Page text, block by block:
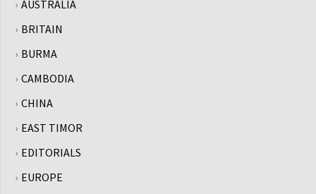
AUSTRALIA
BRITAIN
BURMA
CAMBODIA
CHINA
EAST TIMOR
EDITORIALS
EUROPE